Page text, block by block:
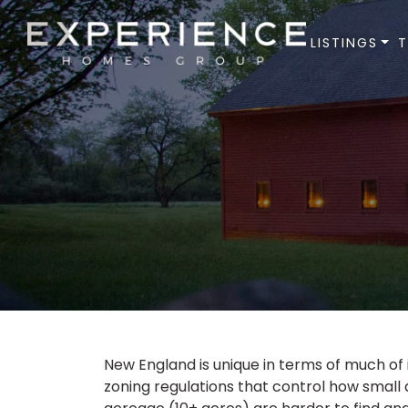
Experience Homes Group
LISTINGS
New England is unique in terms of much
zoning regulations that control how